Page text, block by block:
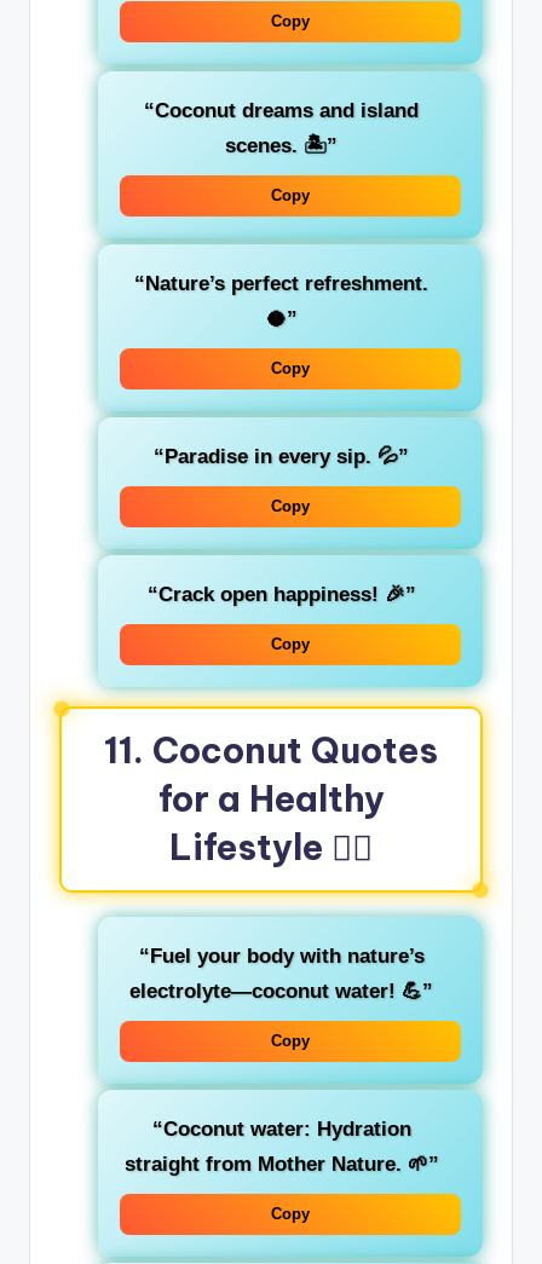
Copy
“Coconut dreams and island
scenes. 🏝️”
Copy
“Nature’s perfect refreshment.
🥥”
Copy
“Paradise in every sip. 💦”
Copy
“Crack open happiness! 🎉”
Copy
11. Coconut Quotes
for a Healthy
Lifestyle 🏋️‍♂️
“Fuel your body with nature’s
electrolyte—coconut water! 💪”
Copy
“Coconut water: Hydration
straight from Mother Nature. 🌱”
Copy